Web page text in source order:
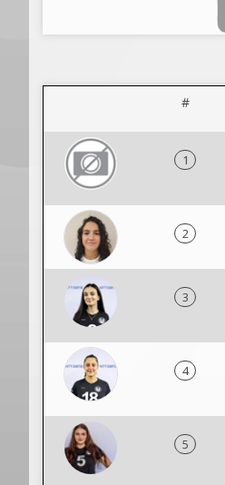
#
1
2
3
4
5